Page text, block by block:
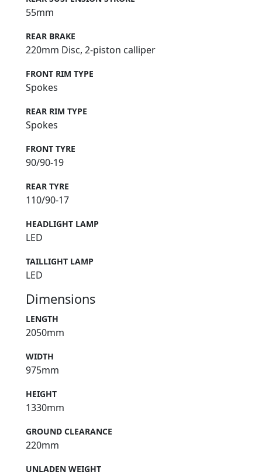
55mm
REAR BRAKE
220mm Disc, 2-piston calliper
FRONT RIM TYPE
Spokes
REAR RIM TYPE
Spokes
FRONT TYRE
90/90-19
REAR TYRE
110/90-17
HEADLIGHT LAMP
LED
TAILLIGHT LAMP
LED
Dimensions
LENGTH
2050mm
WIDTH
975mm
HEIGHT
1330mm
GROUND CLEARANCE
220mm
UNLADEN WEIGHT